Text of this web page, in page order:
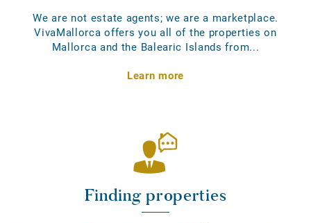
We are not estate agents; we are a marketplace.
VivaMallorca offers you all of the properties on
Mallorca and the Balearic Islands from...
Learn more
Finding properties